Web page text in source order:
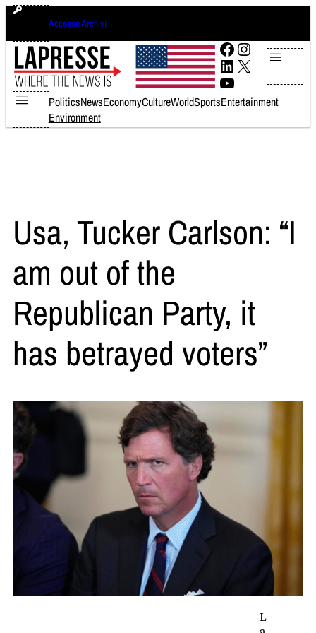
Skip
content
Accesso Archivi
Facebook
Instagram
LinkedIn
X
YouTube
PoliticsNewsEconomyCultureWorldSportsEntertainment
Environment
Usa, Tucker Carlson: “I
am out of the
Republican Party, it
has betrayed voters”
L